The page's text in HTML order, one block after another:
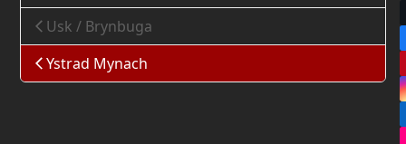
Usk / Brynbuga
Ystrad Mynach